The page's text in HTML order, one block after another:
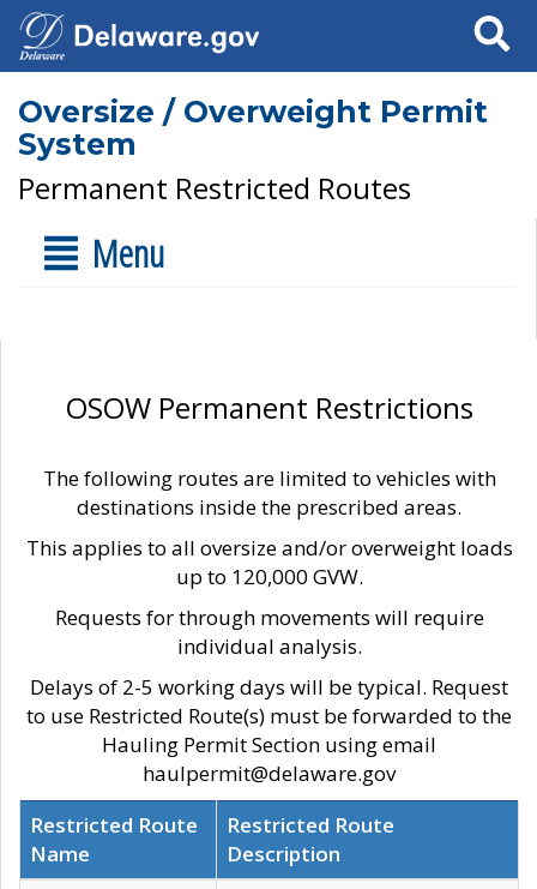
Search
Oversize / Overweight Permit
System
Permanent Restricted Routes
Menu
OSOW Permanent Restrictions
The following routes are limited to vehicles with
destinations inside the prescribed areas.
This applies to all oversize and/or overweight loads
up to 120,000 GVW.
Requests for through movements will require
individual analysis.
Delays of 2-5 working days will be typical. Request
to use Restricted Route(s) must be forwarded to the
Hauling Permit Section using email
haulpermit@delaware.gov
Restricted Route
Name
Restricted Route
Description